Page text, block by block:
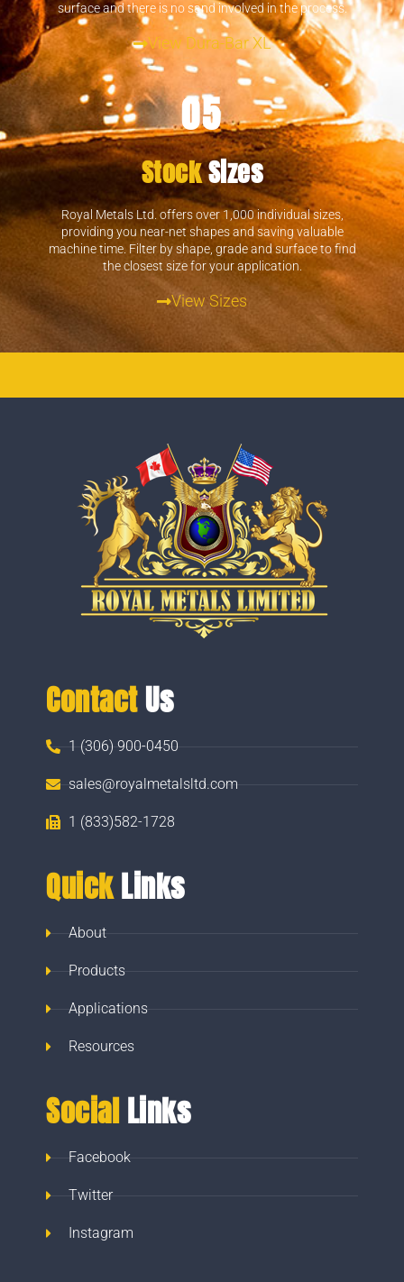
surface and there is no sand involved in the process.
View Dura-Bar XL
05
StockSizes
Royal Metals Ltd. offers over 1,000 individual sizes,
providing you near-net shapes and saving valuable
machine time. Filter by shape, grade and surface to find
the closest size for your application.
View Sizes
ContactUs
1 (306) 900-0450
sales@royalmetalsltd.com
1 (833)582-1728
QuickLinks
About
Products
Applications
Resources
SocialLinks
Facebook
Twitter
Instagram